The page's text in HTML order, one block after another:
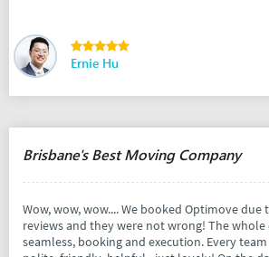
Ernie Hu
Brisbane's Best Moving Company
Wow, wow, wow.... We booked Optimove
reviews and they were not wrong! The whole
seamless, booking and execution. Every